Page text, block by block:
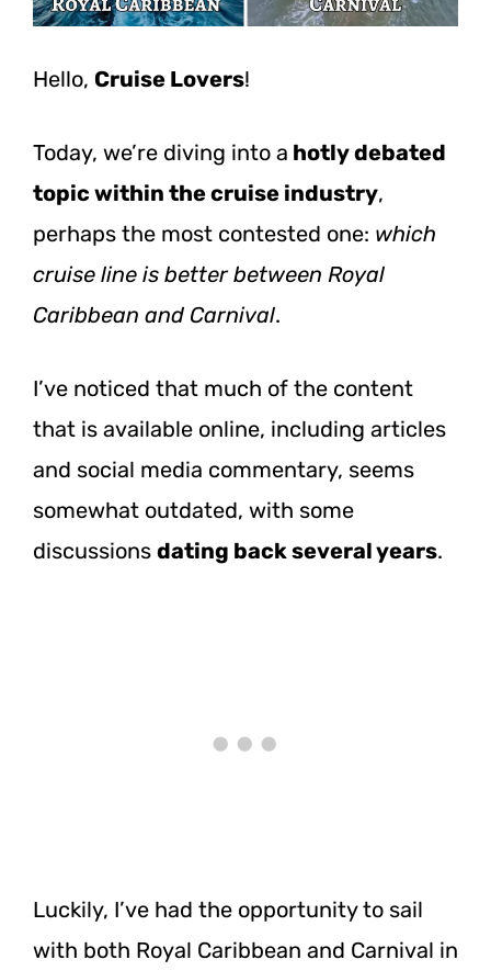
Hello, Cruise Lovers!
Today, we’re diving into a hotly debated
topic within the cruise industry,
perhaps the most contested one: which
cruise line is better between Royal
Caribbean and Carnival.
I’ve noticed that much of the content
that is available online, including articles
and social media commentary, seems
somewhat outdated, with some
discussions dating back several years.
Luckily, I’ve had the opportunity to sail
with both Royal Caribbean and Carnival in